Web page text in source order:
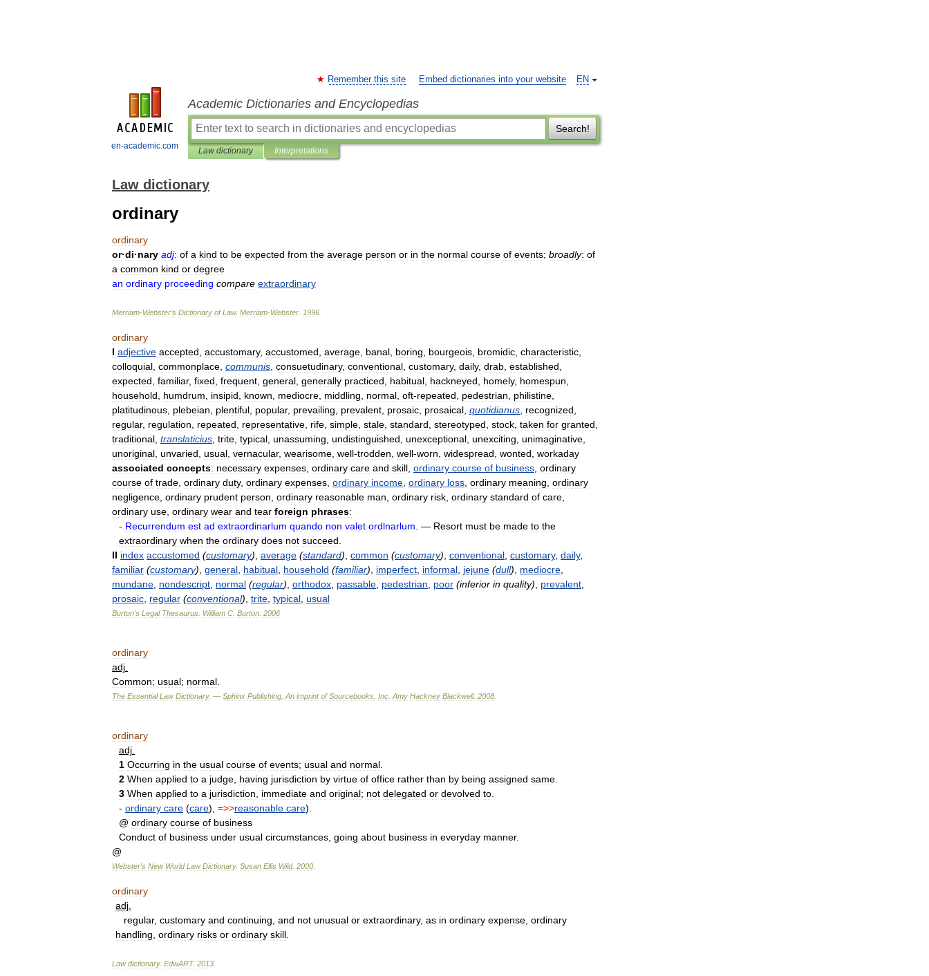
en-academic.com
EN
Remember this site Embed dictionaries into your website
Academic Dictionaries and Encyclopedias
Search!
Law dictionary Interpretations
Law dictionary
ordinary
ordinary
or·di·nary adj: of a kind to be expected from the average person or in the normal course of events; broadly: of
a common kind or degree
an ordinary proceeding compare extraordinary
Merriam-Webster’s Dictionary of Law. Merriam-Webster 1996
ordinary
I adjective accepted accustomary, accustomed average banal boring bourgeois bromidic characteristic
colloquial commonplace communis consuetudinary, conventional customary, daily, drab established
expected familiar, fixed frequent general generally practiced habitual hackneyed homely, homespun
household
humdrum insipid known mediocre middling normal oft-repeated pedestrian philistine
platitudinous plebeian plentiful popular, prevailing prevalent prosaic prosaical quotidianus recognized
regular, regulation repeated representative rife simple stale standard stereotyped stock taken for granted
traditional translaticius trite typical unassuming undistinguished unexceptional unexciting unimaginative
unoriginal unvaried usual vernacular, wearisome well-trodden well-worn widespread wonted workaday
associated concepts: necessary expenses ordinary care and skill ordinary course of business ordinary
course of trade ordinary duty, ordinary expenses ordinary income ordinary loss ordinary meaning ordinary
negligence ordinary prudent person ordinary reasonable man ordinary risk ordinary standard of care
ordinary use ordinary wear and tear foreign phrases:
- Recurrendum est ad extraordinarlum quando non valet ordlnarlum — Resort must be made to the
extraordinary when the ordinary does not succeed
II index accustomed (customary) average (standard) common (customary) conventional customary, daily,
familiar (customary) general habitual household (familiar) imperfect informal jejune (dull) mediocre
mundane nondescript normal (regular) orthodox passable pedestrian poor (inferior in quality) prevalent
prosaic regular (conventional) trite typical usual
Burton's Legal Thesaurus William C Burton 2006
ordinary
adj
Common; usual; normal
The Essential Law Dictionary. — Sphinx Publishing An imprint of Sourcebooks Inc Amy Hackney Blackwell. 2008
ordinary
adj
1 Occurring in the usual course of events; usual and normal
2 When applied to a judge having jurisdiction by virtue of office rather than by being assigned same
3 When applied to a jurisdiction immediate and original; not delegated or devolved to
- ordinary care (care), =>>reasonable care).
@ ordinary course of business
Conduct of business under usual circumstances going about business in everyday manner.
@
Webster's New World Law Dictionary. Susan Ellis Wild. 2000
ordinary
adj
regular, customary and continuing and not unusual or extraordinary, as in ordinary expense ordinary
handling ordinary risks or ordinary skill
Law dictionary. EdwART. 2013